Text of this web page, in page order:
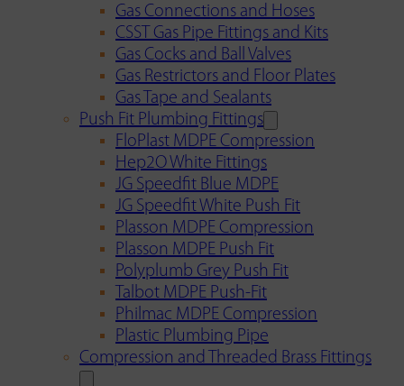
Gas Connections and Hoses
CSST Gas Pipe Fittings and Kits
Gas Cocks and Ball Valves
Gas Restrictors and Floor Plates
Gas Tape and Sealants
Push Fit Plumbing Fittings
FloPlast MDPE Compression
Hep2O White Fittings
JG Speedfit Blue MDPE
JG Speedfit White Push Fit
Plasson MDPE Compression
Plasson MDPE Push Fit
Polyplumb Grey Push Fit
Talbot MDPE Push-Fit
Philmac MDPE Compression
Plastic Plumbing Pipe
Compression and Threaded Brass Fittings